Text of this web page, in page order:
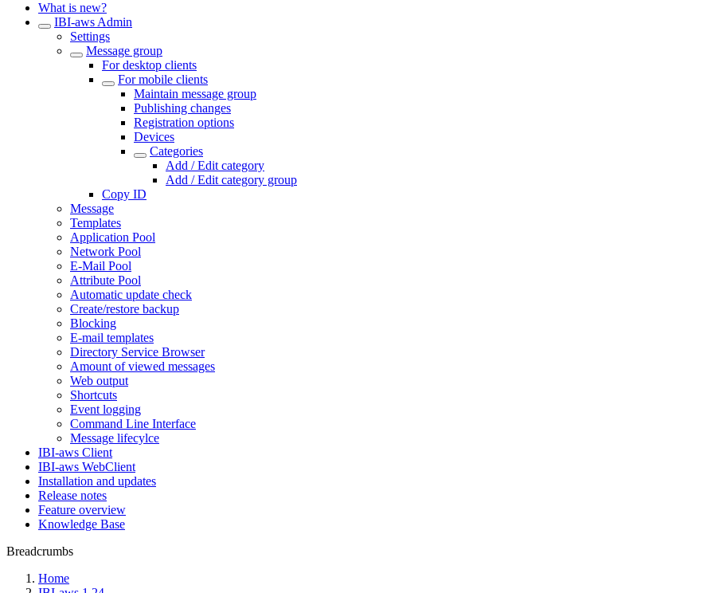
What is new?
IBI-aws Admin
Settings
Message group
For desktop clients
For mobile clients
Maintain message group
Publishing changes
Registration options
Devices
Categories
Add / Edit category
Add / Edit category group
Copy ID
Message
Templates
Application Pool
Network Pool
E-Mail Pool
Attribute Pool
Automatic update check
Create/restore backup
Blocking
E-mail templates
Directory Service Browser
Amount of viewed messages
Web output
Shortcuts
Event logging
Command Line Interface
Message lifecylce
IBI-aws Client
IBI-aws WebClient
Installation and updates
Release notes
Feature overview
Knowledge Base
Breadcrumbs
Home